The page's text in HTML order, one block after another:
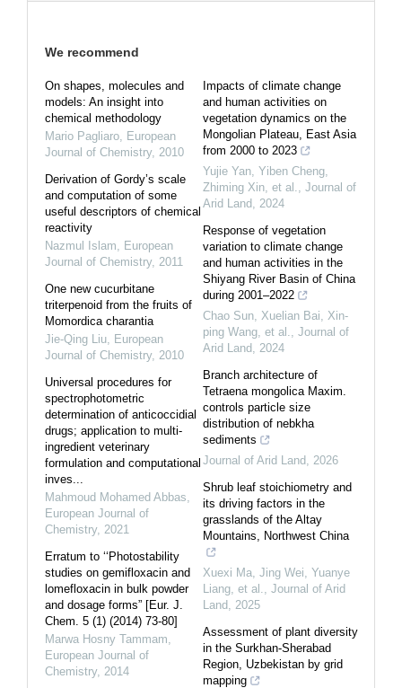
We recommend
On shapes, molecules and
models: An insight into
chemical methodology
Mario Pagliaro
European
Journal of Chemistry, 2010
Derivation of Gordy’s scale
and computation of some
useful descriptors of chemical
reactivity
Nazmul Islam
European
Journal of Chemistry, 2011
One new cucurbitane
triterpenoid from the fruits of
Momordica charantia
Jie-Qing Liu
European
Journal of Chemistry, 2010
Universal procedures for
spectrophotometric
determination of anticoccidial
drugs; application to multi-
ingredient veterinary
formulation and computational
inves...
Mahmoud Mohamed Abbas
European Journal of
Chemistry, 2021
Erratum to ‘‘Photostability
studies on gemifloxacin and
lomefloxacin in bulk powder
and dosage forms” [Eur. J.
Chem. 5 (1) (2014) 73-80]
Marwa Hosny Tammam
European Journal of
Chemistry, 2014
Impacts of climate change
and human activities on
vegetation dynamics on the
Mongolian Plateau, East Asia
from 2000 to 2023
Yujie Yan, Yiben Cheng,
Zhiming Xin, et al.
Journal of
Arid Land
2024
Response of vegetation
variation to climate change
and human activities in the
Shiyang River Basin of China
during 2001–2022
Chao Sun, Xuelian Bai, Xin‐
ping Wang, et al.
Journal of
Arid Land
2024
Branch architecture of
Tetraena mongolica Maxim.
controls particle size
distribution of nebkha
sediments
Journal of Arid Land
2026
Shrub leaf stoichiometry and
its driving factors in the
grasslands of the Altay
Mountains, Northwest China
Xuexi Ma, Jing Wei, Yuanye
Liang, et al.
Journal of Arid
Land
2025
Assessment of plant diversity
in the Surkhan-Sherabad
Region, Uzbekistan by grid
mapping